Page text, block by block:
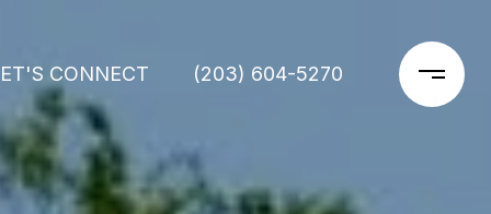
CONNECT (203) 604-5270